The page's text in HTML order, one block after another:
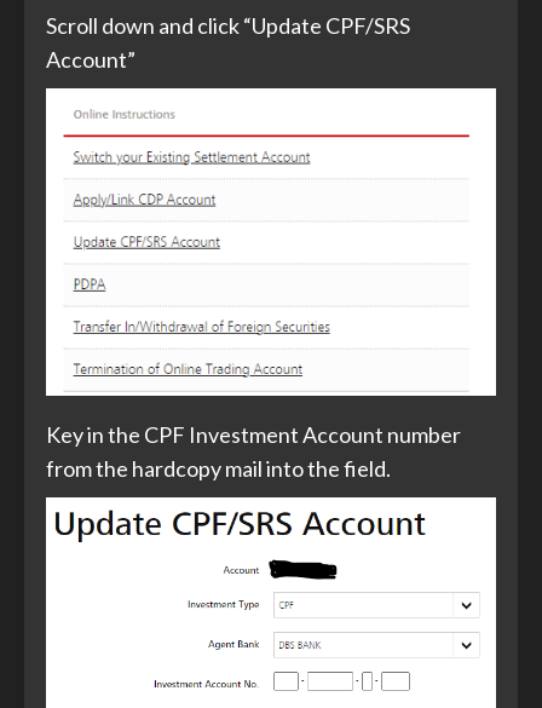
Scroll down and click “Update CPF/SRS
Account”
Key in the CPF Investment Account number
from the hardcopy mail into the field.